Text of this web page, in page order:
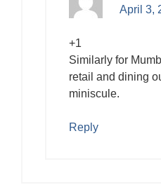
April 3,
+1
Similarly for
retail and dining
miniscule.
Reply